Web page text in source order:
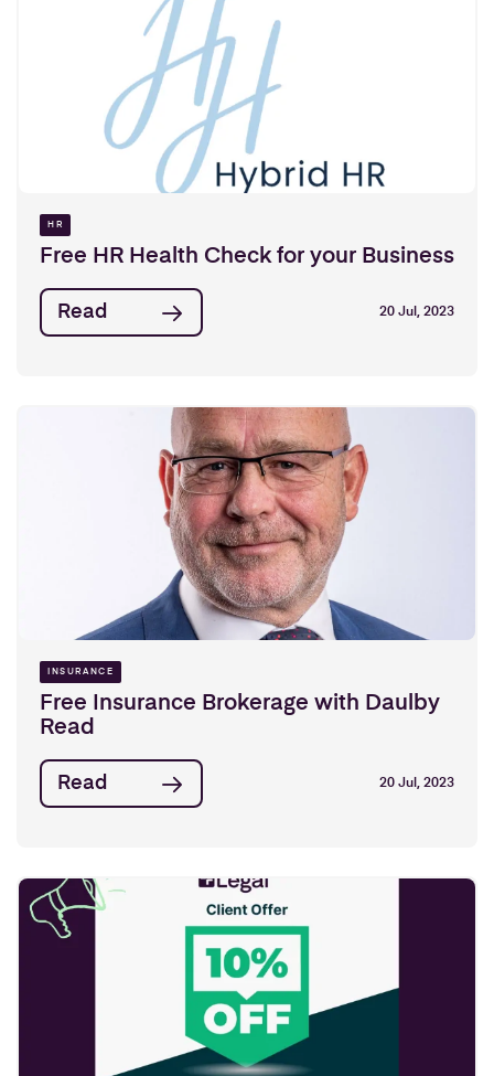
HR
Free HR Health Check for your Business
Read 20 Jul, 2023
INSURANCE
Free Insurance Brokerage with Daulby
Read
Read 20 Jul, 2023